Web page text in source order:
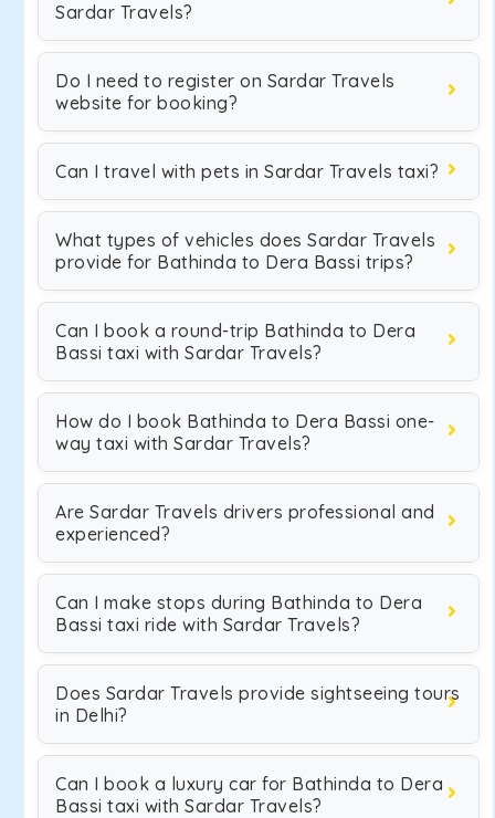
Sardar Travels?
Do I need to register on Sardar Travels
website for booking?
Can I travel with pets in Sardar Travels taxi?
What types of vehicles does Sardar Travels
provide for Bathinda to Dera Bassi trips?
Can I book a round-trip Bathinda to Dera
Bassi taxi with Sardar Travels?
How do I book Bathinda to Dera Bassi one-
way taxi with Sardar Travels?
Are Sardar Travels drivers professional and
experienced?
Can I make stops during Bathinda to Dera
Bassi taxi ride with Sardar Travels?
Does Sardar Travels provide sightseeing tours
in Delhi?
Can I book a luxury car for Bathinda to Dera
Bassi taxi with Sardar Travels?